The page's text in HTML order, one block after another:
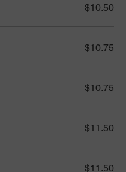
$10.50
$10.75
$10.75
$11.50
$11.50